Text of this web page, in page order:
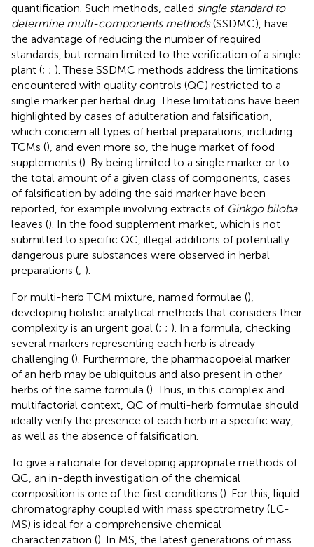
quantification. Such methods, called single standard to
determine multi-components methods(SSDMC), have
the advantage of reducing the number of required
standards, but remain limited to the verification of a single
plant (; ; ). These SSDMC methods address the limitations
encountered with quality controls (QC) restricted to a
single marker per herbal drug. These limitations have been
highlighted by cases of adulteration and falsification,
which concern all types of herbal preparations, including
TCMs (), and even more so, the huge market of food
supplements (). By being limited to a single marker or to
the total amount of a given class of components, cases
of falsification by adding the said marker have been
reported, for example involving extracts of Ginkgo biloba
leaves (). In the food supplement market, which is not
submitted to specific QC, illegal additions of potentially
dangerous pure substances were observed in herbal
preparations (; ).
For multi-herb TCM mixture, named formulae (),
developing holistic analytical methods that considers their
complexity is an urgent goal (; ; ). In a formula, checking
several markers representing each herb is already
challenging (). Furthermore, the pharmacopoeial marker
of an herb may be ubiquitous and also present in other
herbs of the same formula (). Thus, in this complex and
multifactorial context, QC of multi-herb formulae should
ideally verify the presence of each herb in a specific way,
as well as the absence of falsification.
To give a rationale for developing appropriate methods of
QC, an in-depth investigation of the chemical
composition is one of the first conditions (). For this, liquid
chromatography coupled with mass spectrometry (LC-
MS) is ideal for a comprehensive chemical
characterization (). In MS, the latest generations of mass